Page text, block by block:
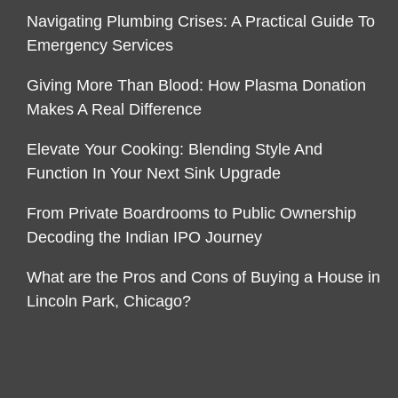
Navigating Plumbing Crises: A Practical Guide To
Emergency Services
Giving More Than Blood: How Plasma Donation
Makes A Real Difference
Elevate Your Cooking: Blending Style And
Function In Your Next Sink Upgrade
From Private Boardrooms to Public Ownership
Decoding the Indian IPO Journey
What are the Pros and Cons of Buying a House in
Lincoln Park, Chicago?